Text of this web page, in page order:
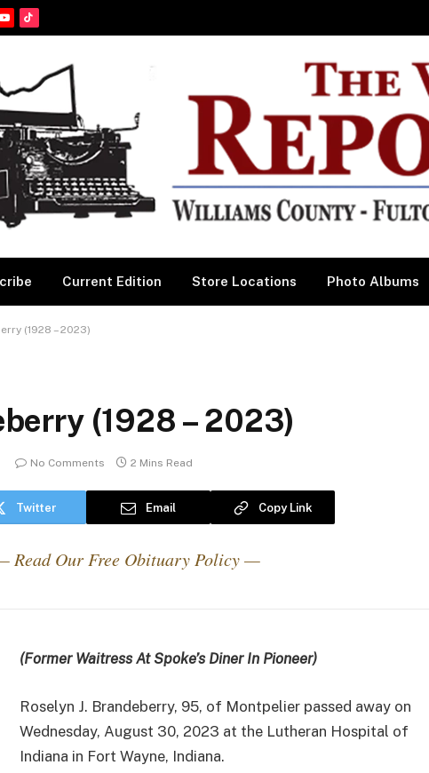
YouTubeTikTok
Current Edition Store Locations Photo Albums
(1928 – 2023)
(1928 – 2023)
No Comments 2 Mins Read
Twitter Email Copy Link
Read Our Free Obituary Policy —
(Former Waitress At Spoke’s Diner In Pioneer)
Roselyn J. Brandeberry, 95, of Montpelier passed away on
Wednesday, August 30, 2023 at the Lutheran Hospital of
Indiana in Fort Wayne, Indiana.